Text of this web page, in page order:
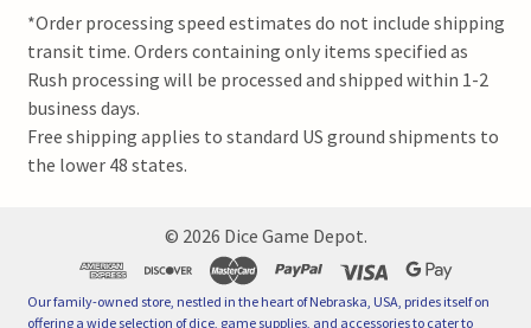
*Order processing speed estimates do not include shipping
transit time. Orders containing only items specified as
Rush processing will be processed and shipped within 1-2
business days.
Free shipping applies to standard US ground shipments to
the lower 48 states.
© 2026 Dice Game Depot.
Our family-owned store, nestled in the heart of Nebraska, USA, prides itself on
offering a wide selection of dice, game supplies, and accessories to cater to